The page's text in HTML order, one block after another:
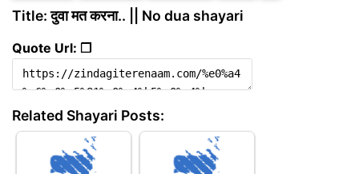
Title: दुवा मत करना.. || No dua shayari
Quote Url: ❐
Related Shayari Posts: